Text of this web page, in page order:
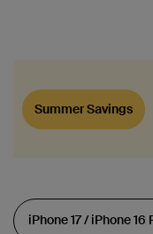
Summer Savings